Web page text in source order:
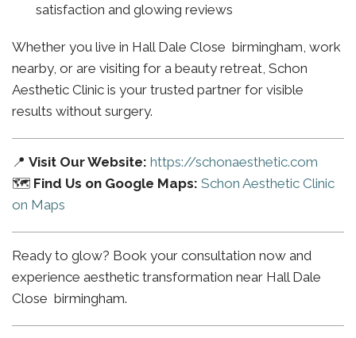
satisfaction and glowing reviews
Whether you live in Hall Dale Close birmingham, work
nearby, or are visiting for a beauty retreat, Schon
Aesthetic Clinic is your trusted partner for visible
results without surgery.
📍 Visit Our Website: https://schonaesthetic.com
🗺️ Find Us on Google Maps: Schon Aesthetic Clinic
on Maps
Ready to glow? Book your consultation now and
experience aesthetic transformation near Hall Dale
Close birmingham.